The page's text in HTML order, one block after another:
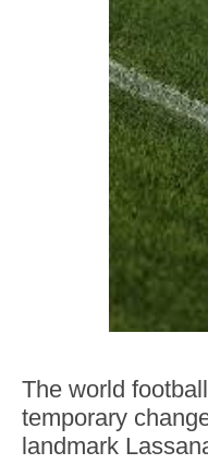
The world
temporary
landmark